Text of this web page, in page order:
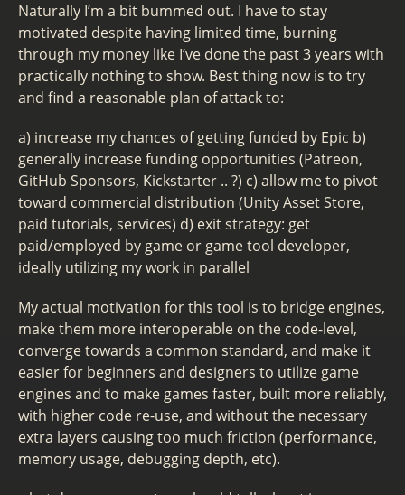
Naturally I’m a bit bummed out. I have to stay
motivated despite having limited time, burning
through my money like I’ve done the past 3 years with
practically nothing to show. Best thing now is to try
and find a reasonable plan of attack to:
a) increase my chances of getting funded by Epic b)
generally increase funding opportunities (Patreon,
GitHub Sponsors, Kickstarter .. ?) c) allow me to pivot
toward commercial distribution (Unity Asset Store,
paid tutorials, services) d) exit strategy: get
paid/employed by game or game tool developer,
ideally utilizing my work in parallel
My actual motivation for this tool is to bridge engines,
make them more interoperable on the code-level,
converge towards a common standard, and make it
easier for beginners and designers to utilize game
engines and to make games faster, built more reliably,
with higher code re-use, and without the necessary
extra layers causing too much friction (performance,
memory usage, debugging depth, etc).